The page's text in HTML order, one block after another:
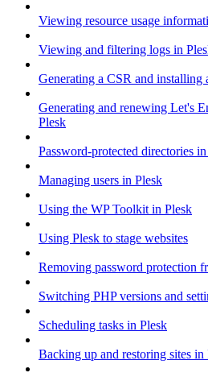
Viewing resource usage
Viewing and filtering logs in
Generating a CSR and installing
Generating and renewing Let's
Plesk
Password-protected directories
Managing users in Plesk
Using the WP Toolkit in Plesk
Using Plesk to stage websites
Removing password protection
Switching PHP versions and
Scheduling tasks in Plesk
Backing up and restoring sites in